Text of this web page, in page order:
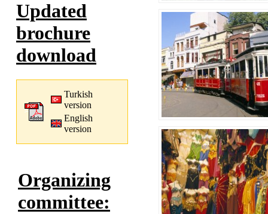
Updated
brochure
download
Turkish
version
English
version
Organizing
committee: